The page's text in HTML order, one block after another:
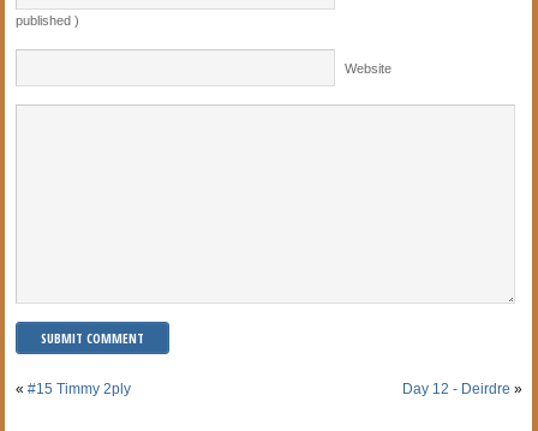
published )
Website
«#15 Timmy 2ply Day 12 - Deirdre »